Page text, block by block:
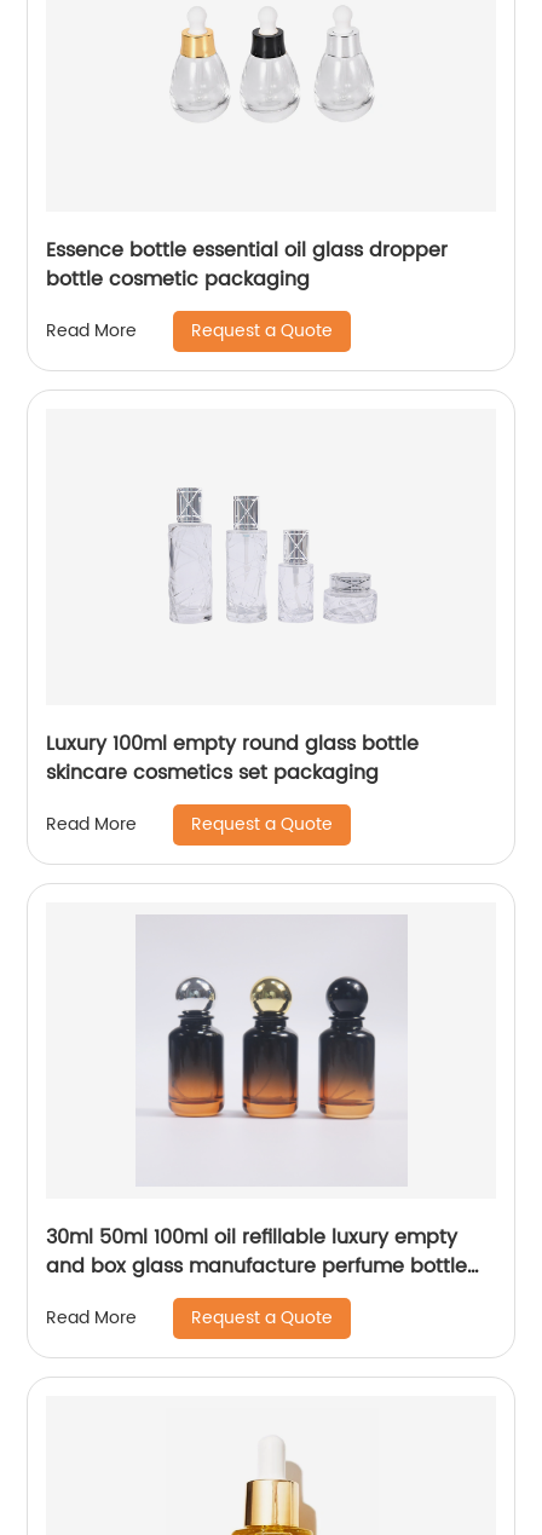
Essence bottle essential oil glass dropper
bottle cosmetic packaging
Read More Request a Quote
Luxury 100ml empty round glass bottle
skincare cosmetics set packaging
Read More Request a Quote
30ml 50ml 100ml oil refillable luxury empty
and box glass manufacture perfume bottle
Read More Request a Quote